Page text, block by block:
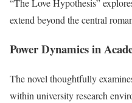
extend beyond the central
Power Dynamics in
The novel thoughtfully
within university research